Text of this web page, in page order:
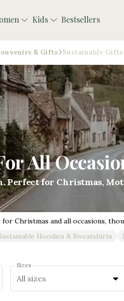
Kids Bestsellers
& Gifts Sustainable
All
for Christmas,
Hoodies & Sweatshirts
Sizes
All sizes